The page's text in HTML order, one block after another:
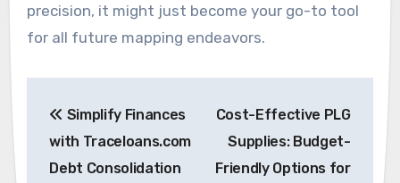
precision, it might just become your go-to tool
for all future mapping endeavors.
navigation
Simplify Finances
with Traceloans.com
Debt Consolidation
Cost-Effective PLG
Supplies: Budget-
Friendly Options for